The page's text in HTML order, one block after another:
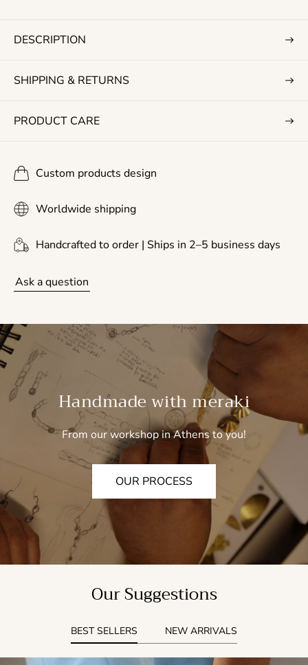
c
DESCRIPTION
SHIPPING & RETURNS
PRODUCT CARE
Custom products design
Worldwide shipping
Handcrafted to order | Ships in 2–5 business days
Ask a question
Handmade with meraki
From our workshop in Athens to you!
OUR PROCESS
Our Suggestions
BEST SELLERS NEW ARRIVALS